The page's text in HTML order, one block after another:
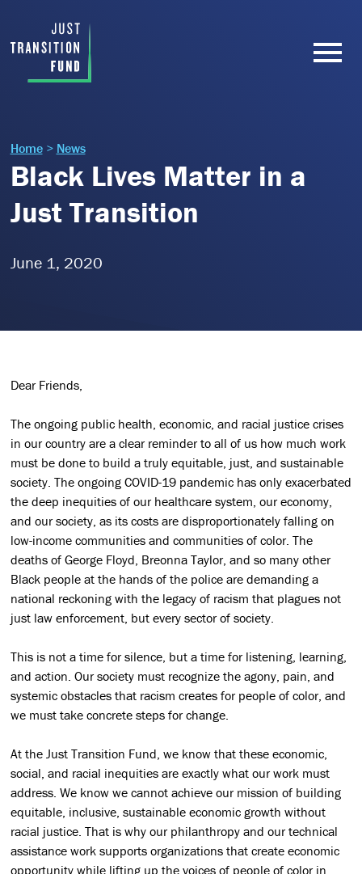
Home> News
Black Lives Matter in a
Just Transition
June 1, 2020
Dear Friends,
The ongoing public health, economic, and racial justice crises
in our country are a clear reminder to all of us how much work
must be done to build a truly equitable, just, and sustainable
society. The ongoing COVID-19 pandemic has only exacerbated
the deep inequities of our healthcare system, our economy,
and our society, as its costs are disproportionately falling on
low-income communities and communities of color. The
deaths of George Floyd, Breonna Taylor, and so many other
Black people at the hands of the police are demanding a
national reckoning with the legacy of racism that plagues not
just law enforcement, but every sector of society.
This is not a time for silence, but a time for listening, learning,
and action. Our society must recognize the agony, pain, and
systemic obstacles that racism creates for people of color, and
we must take concrete steps for change.
At the Just Transition Fund, we know that these economic,
social, and racial inequities are exactly what our work must
address. We know we cannot achieve our mission of building
equitable, inclusive, sustainable economic growth without
racial justice. That is why our philanthropy and our technical
assistance work supports organizations that create economic
opportunity while lifting up the voices of people of color in